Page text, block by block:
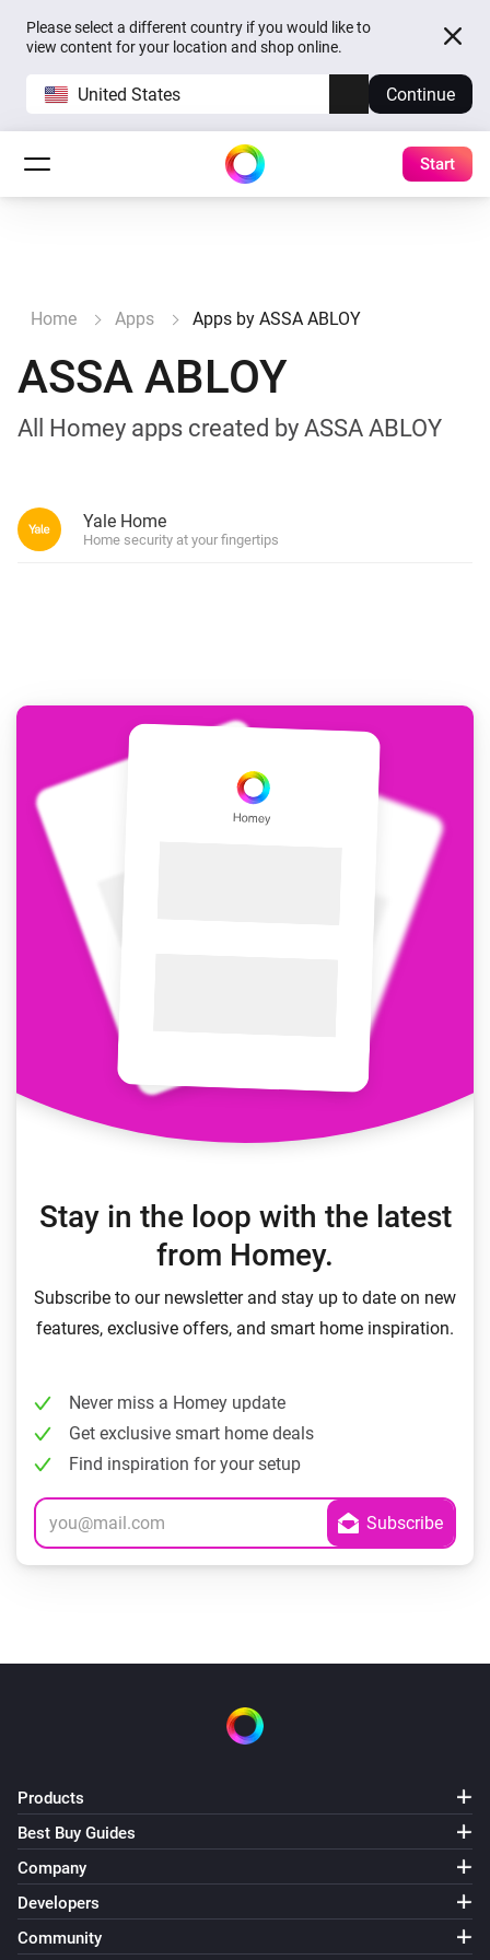
Please select a different country if you would like to
view content for your location and shop online.
United States Continue
Start
Home Apps Apps by ASSA ABLOY
ASSA ABLOY
All Homey apps created by ASSA ABLOY
Yale Home
Home security at your fingertips
Stay in the loop with the latest
from Homey.
Subscribe to our newsletter and stay up to date on new
features, exclusive offers, and smart home inspiration.
Never miss a Homey update
Get exclusive smart home deals
Find inspiration for your setup
Products
Best Buy Guides
Company
Developers
Community